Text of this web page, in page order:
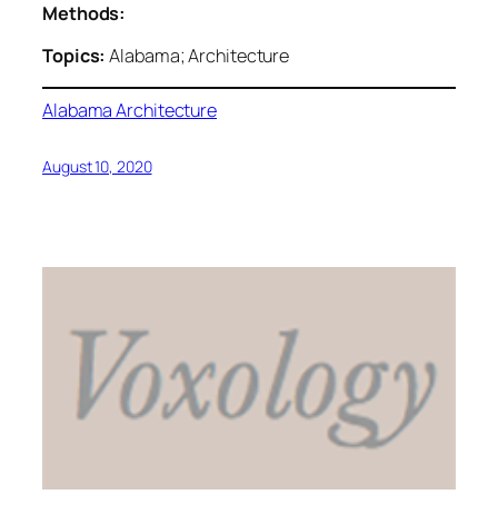
Methods:
Topics: Alabama; Architecture
Alabama Architecture
August 10, 2020